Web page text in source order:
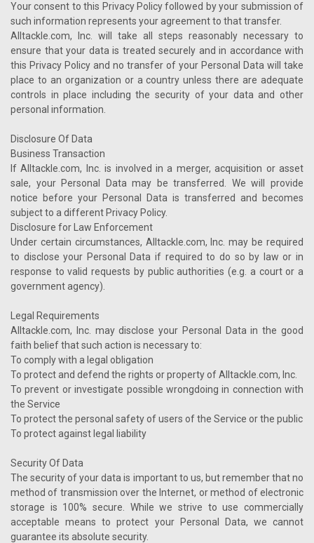
Your consent to this Privacy Policy followed by your submission of
such information represents your agreement to that transfer.
Alltackle.com, Inc. will take all steps reasonably necessary to
ensure that your data is treated securely and in accordance with
this Privacy Policy and no transfer of your Personal Data will take
place to an organization or a country unless there are adequate
controls in place including the security of your data and other
personal information.
Disclosure Of Data
Business Transaction
If Alltackle.com, Inc. is involved in a merger, acquisition or asset
sale, your Personal Data may be transferred. We will provide
notice before your Personal Data is transferred and becomes
subject to a different Privacy Policy.
Disclosure for Law Enforcement
Under certain circumstances, Alltackle.com, Inc. may be required
to disclose your Personal Data if required to do so by law or in
response to valid requests by public authorities (e.g. a court or a
government agency).
Legal Requirements
Alltackle.com, Inc. may disclose your Personal Data in the good
faith belief that such action is necessary to:
To comply with a legal obligation
To protect and defend the rights or property of Alltackle.com, Inc.
To prevent or investigate possible wrongdoing in connection with
the Service
To protect the personal safety of users of the Service or the public
To protect against legal liability
Security Of Data
The security of your data is important to us, but remember that no
method of transmission over the Internet, or method of electronic
storage is 100% secure. While we strive to use commercially
acceptable means to protect your Personal Data, we cannot
guarantee its absolute security.